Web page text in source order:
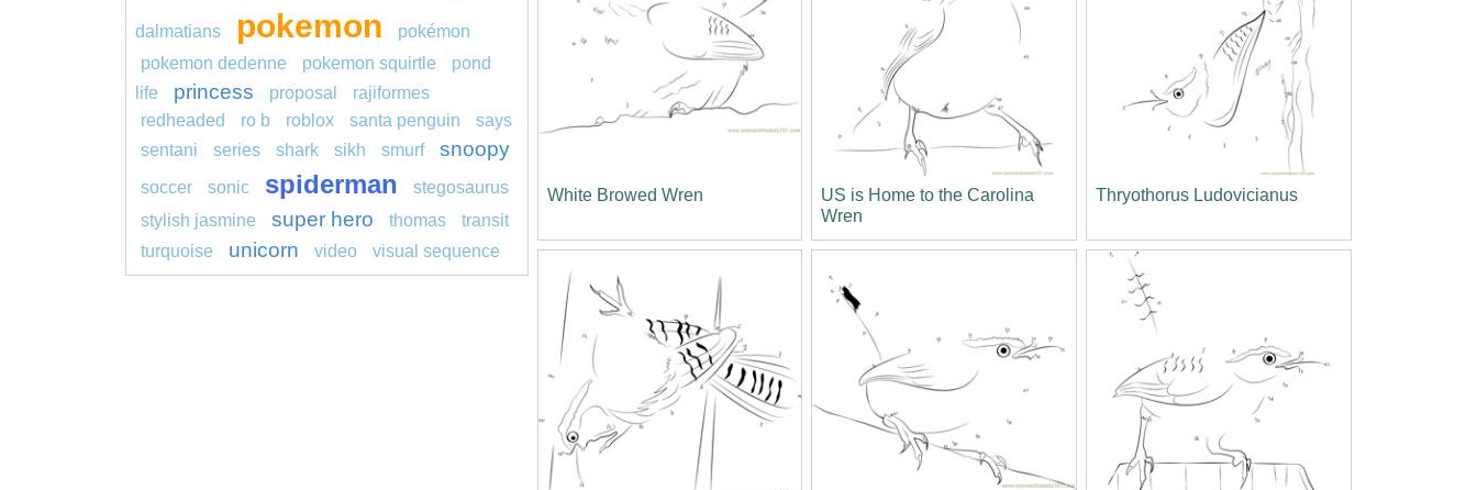
White Browed Wren
US is Home to the Carolina
Wren
Thryothorus Ludovicianus
dalmatians pokemon
pokémon
pokemon dedenne
pokemon squirtle
pond
life
princess proposal
rajiformes
redheaded
ro b roblox santa penguin
says
sentani
series shark sikh smurf snoopy
soccer sonic spiderman
stegosaurus
stylish jasmine
super hero thomas
transit
turquoise
unicorn video visual sequence